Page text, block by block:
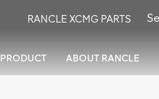
RANCLE XCMG PARTS
PRODUCT ABOUT RANCLE